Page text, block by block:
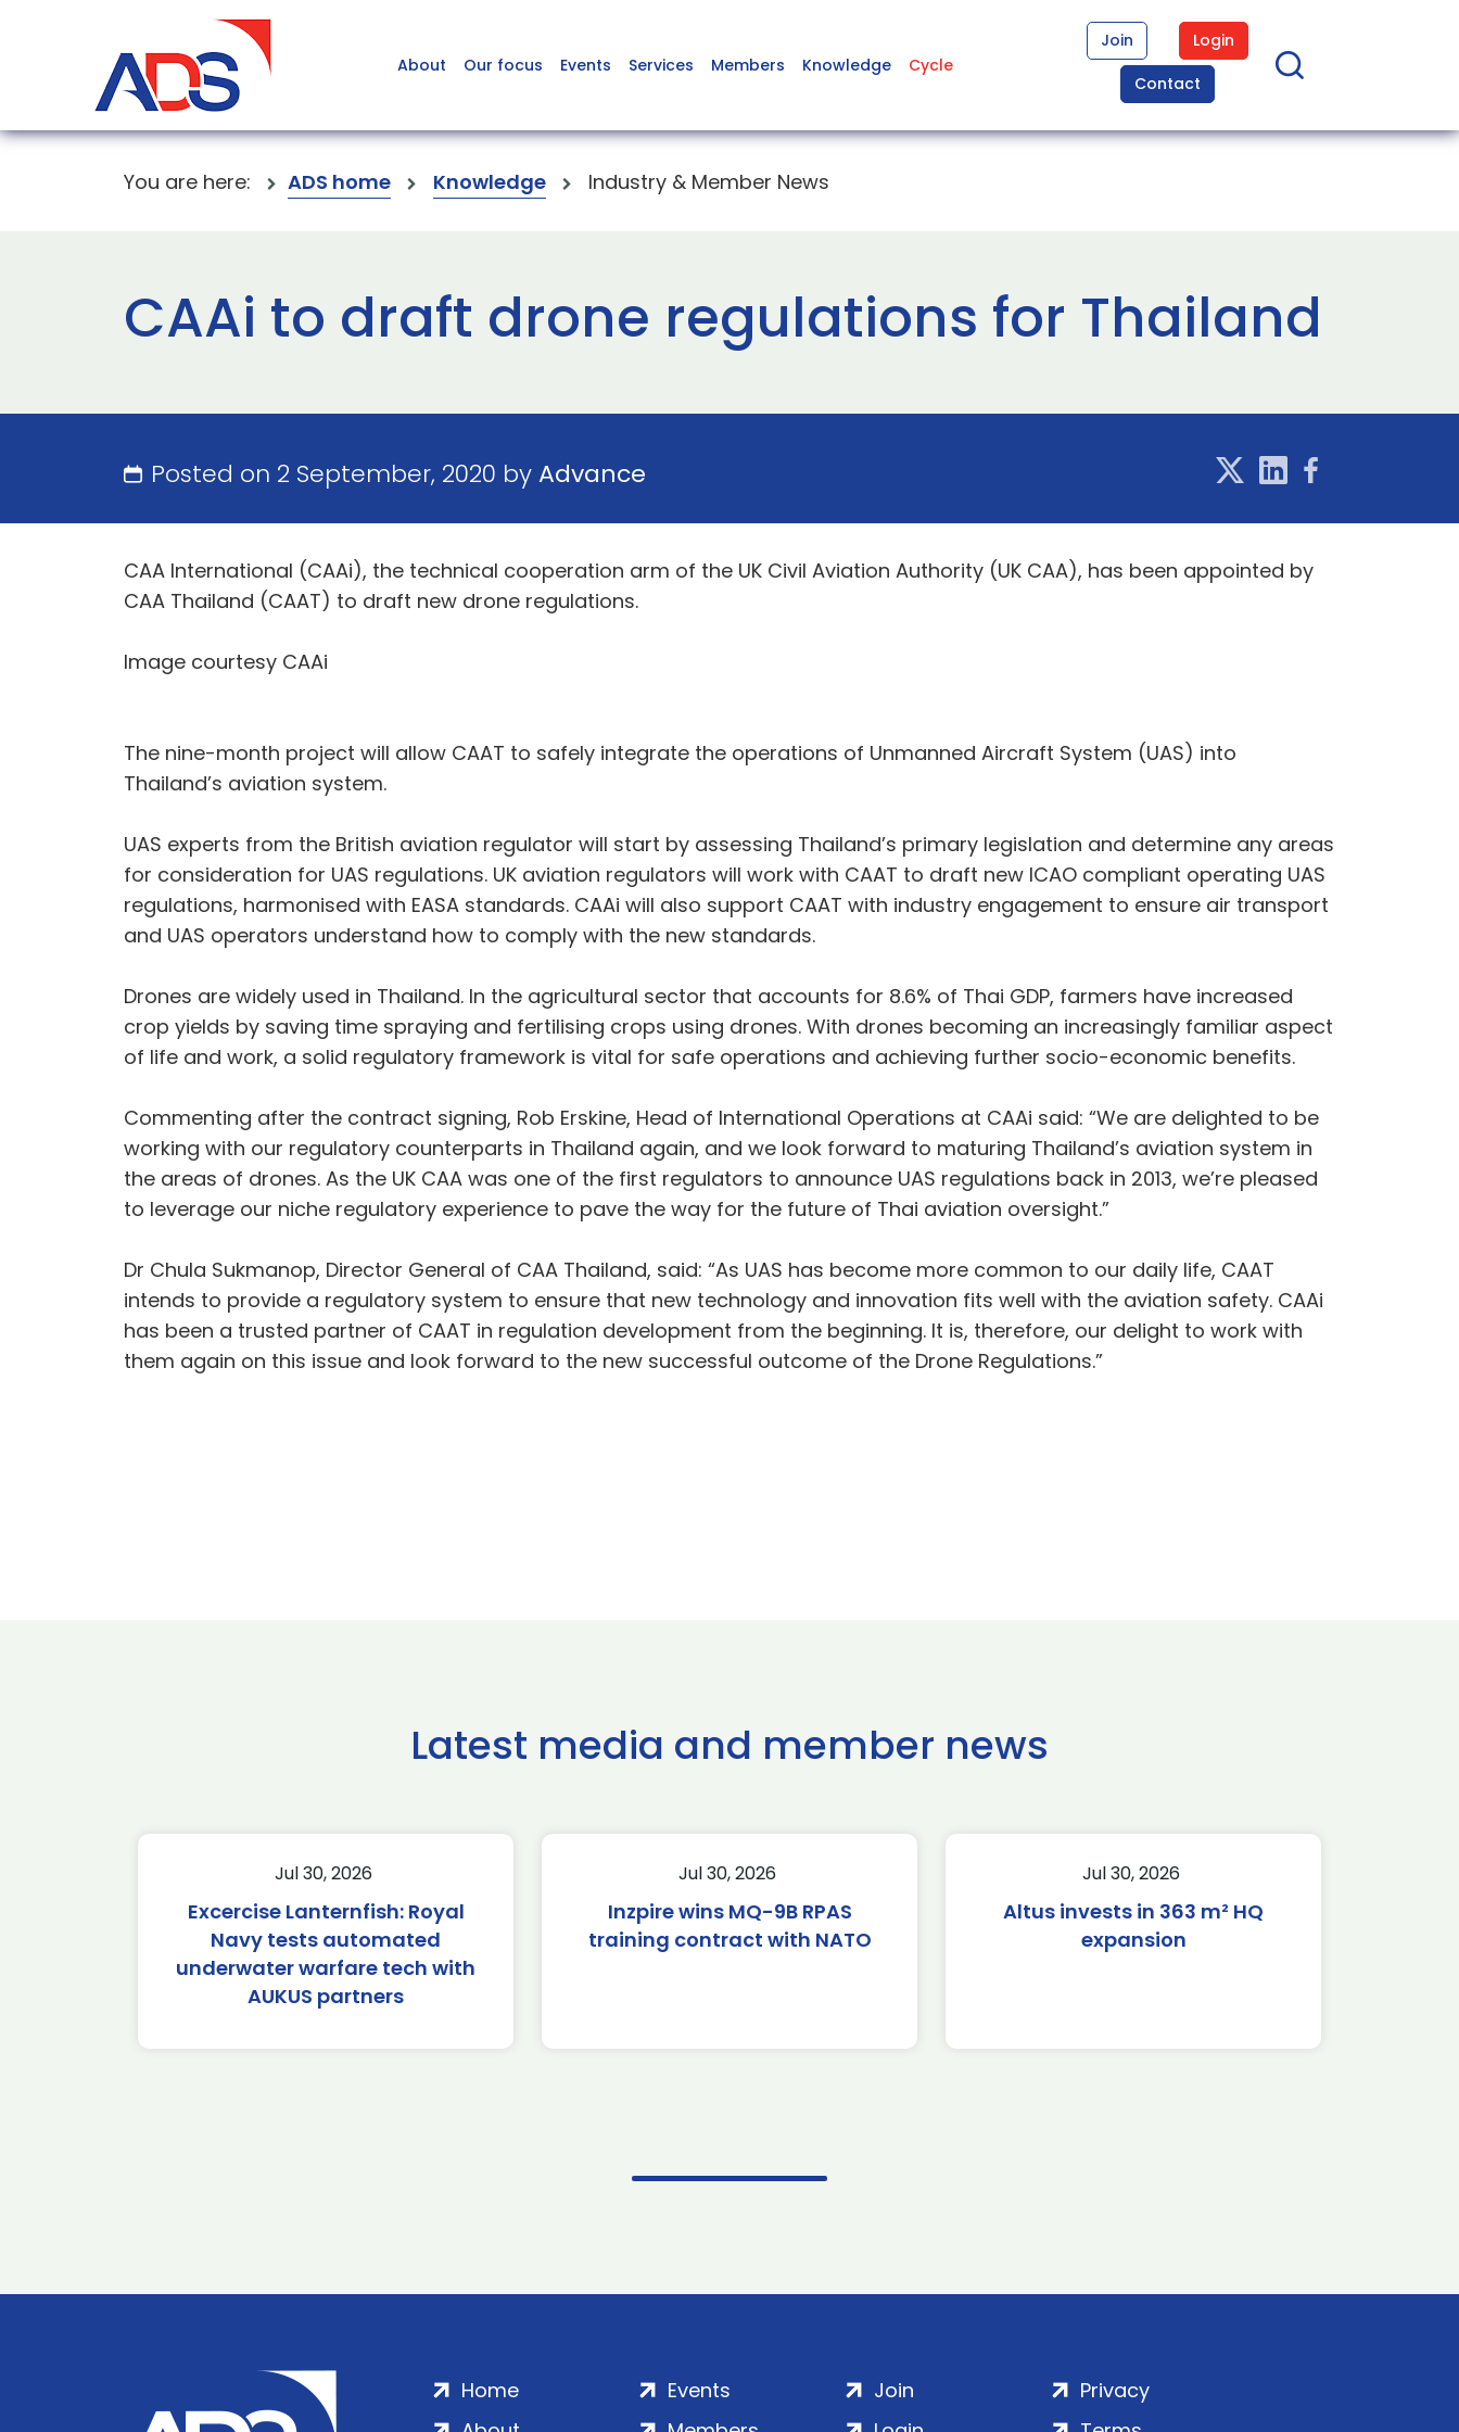
About Our focus Events Services Members Knowledge Cycle
Join
Login
Contact
You are here: ADS home Knowledge Industry & Member News
CAAi to draft drone regulations for Thailand
Posted on 2 September, 2020 byAdvance
CAA International (CAAi), the technical cooperation arm of the UK Civil Aviation Authority (UK CAA), has been appointed by
CAA Thailand (CAAT) to draft new drone regulations.
Image courtesy CAAi
The nine-month project will allow CAAT to safely integrate the operations of Unmanned Aircraft System (UAS) into
Thailand’s aviation system.
UAS experts from the British aviation regulator will start by assessing Thailand’s primary legislation and determine any areas
for consideration for UAS regulations. UK aviation regulators will work with CAAT to draft new ICAO compliant operating UAS
regulations, harmonised with EASA standards. CAAi will also support CAAT with industry engagement to ensure air transport
and UAS operators understand how to comply with the new standards.
Drones are widely used in Thailand. In the agricultural sector that accounts for 8.6% of Thai GDP, farmers have increased
crop yields by saving time spraying and fertilising crops using drones. With drones becoming an increasingly familiar aspect
of life and work, a solid regulatory framework is vital for safe operations and achieving further socio-economic benefits.
Commenting after the contract signing, Rob Erskine, Head of International Operations at CAAi said: “We are delighted to be
working with our regulatory counterparts in Thailand again, and we look forward to maturing Thailand’s aviation system in
the areas of drones. As the UK CAA was one of the first regulators to announce UAS regulations back in 2013, we’re pleased
to leverage our niche regulatory experience to pave the way for the future of Thai aviation oversight.”
Dr Chula Sukmanop, Director General of CAA Thailand, said: “As UAS has become more common to our daily life, CAAT
intends to provide a regulatory system to ensure that new technology and innovation fits well with the aviation safety. CAAi
has been a trusted partner of CAAT in regulation development from the beginning. It is, therefore, our delight to work with
them again on this issue and look forward to the new successful outcome of the Drone Regulations.”
Latest media and member news
Jul 30, 2026
Excercise Lanternfish: Royal
Navy tests automated
underwater warfare tech with
AUKUS partners
Jul 30, 2026
Inzpire wins MQ-9B RPAS
training contract with NATO
Jul 30, 2026
Altus invests in 363 m² HQ
expansion
Home
Events
Join
Privacy